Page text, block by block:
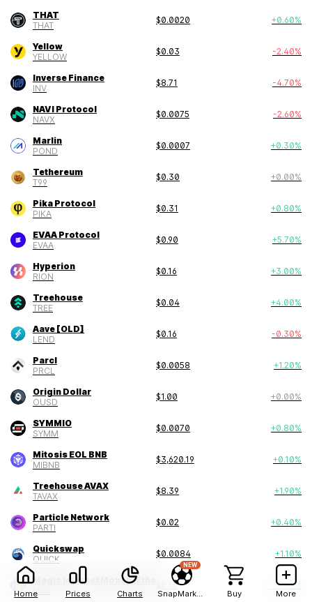
Home Prices Charts
NEW
Buy More
THAT
THAT
$0.0020 +0.60%
Yellow
YELLOW
$0.03 -2.40%
Inverse Finance
INV
$8.71 -4.70%
NAVI Protocol
NAVX
$0.0075 -2.60%
Marlin
POND
$0.0007 +0.30%
Tethereum
T99
$0.30 +0.00%
Pika Protocol
PIKA
$0.31 +0.80%
EVAA Protocol
EVAA
$0.90 +5.70%
Hyperion
RION
$0.16 +3.00%
Treehouse
TREE
$0.04 +4.00%
Aave [OLD]
LEND
$0.16 -0.30%
Parcl
PRCL
$0.0058 +1.20%
Origin Dollar
OUSD
$1.00 +0.00%
SYMMIO
SYMM
$0.0070 +0.80%
Mitosis EOL BNB
MIBNB
$3,620.19 +0.10%
Treehouse AVAX
TAVAX
$8.39 +1.90%
Particle Network
PARTI
$0.02 +0.40%
Quickswap
QUICK
$0.0084 +1.10%
Magic Internet Money (Ethereum)
MIM
0.10 69.20%